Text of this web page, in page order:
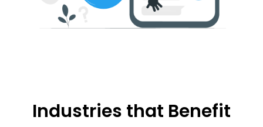
Industries that Benefit